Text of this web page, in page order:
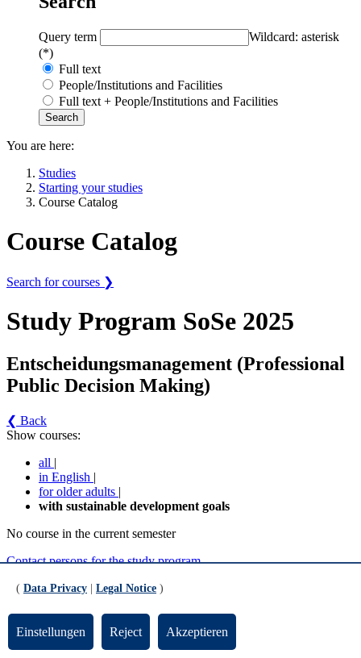
Query term
Wildcard: asterisk
(*)
Full text
People/Institutions and Facilities
Full text + People/Institutions and Facilities
You are here:
Studies
Starting your studies
Course Catalog
Course Catalog
Search for courses ❯
Study Program SoSe 2025
Entscheidungsmanagement (Professional
Public Decision Making)
❮ Back
Show courses:
all |
in English |
for older adults |
with sustainable development goals
No course in the current semester
Contact persons for the study program
Updated by:Zentrale Studienberatung
Print page
Footer
( Data Privacy Legal Notice )
Einstellungen Reject Akzeptieren